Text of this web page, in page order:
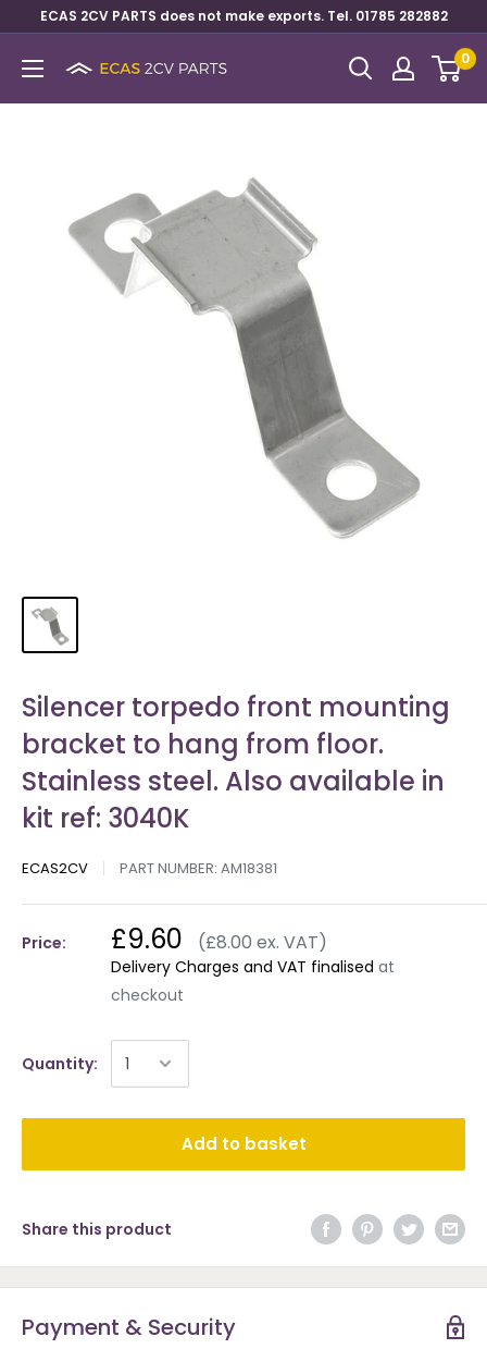
ECAS 2CV PARTS does not make exports. Tel. 01785 282882
0
Silencer torpedo front mounting
bracket to hang from floor.
Stainless steel. Also available in
kit ref: 3040K
ECAS2CV PART NUMBER: AM18381
Price: £9.60 (£8.00 ex. VAT)
Delivery Charges and VAT finalised at
checkout
Quantity:
Add to basket
Share this product
Payment & Security